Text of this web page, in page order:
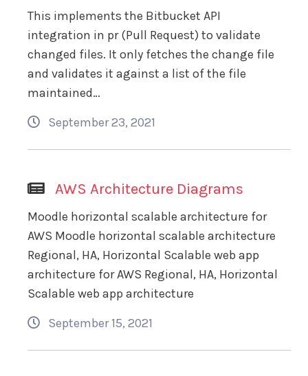
This implements the Bitbucket API
integration in pr (Pull Request) to validate
changed files. It only fetches the change file
and validates it against a list of the file
maintained…
September 23, 2021
AWS Architecture Diagrams
Moodle horizontal scalable architecture for
AWS Moodle horizontal scalable architecture
Regional, HA, Horizontal Scalable web app
architecture for AWS Regional, HA, Horizontal
Scalable web app architecture
September 15, 2021